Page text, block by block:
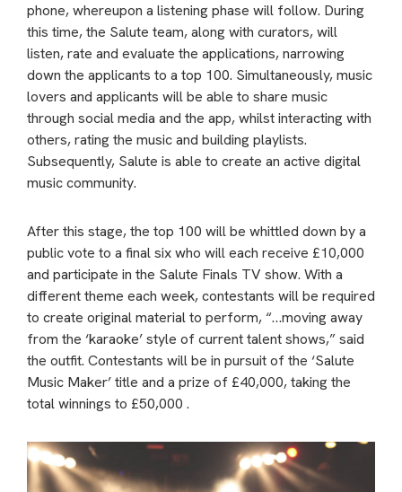
phone, whereupon a listening phase will follow. During
this time, the Salute team, along with curators, will
listen, rate and evaluate the applications, narrowing
down the applicants to a top 100. Simultaneously, music
lovers and applicants will be able to share music
through social media and the app, whilst interacting with
others, rating the music and building playlists.
Subsequently, Salute is able to create an active digital
music community.
After this stage, the top 100 will be whittled down by a
public vote to a final six who will each receive £10,000
and participate in the Salute Finals TV show. With a
different theme each week, contestants will be required
to create original material to perform, “…moving away
from the ‘karaoke’ style of current talent shows,” said
the outfit. Contestants will be in pursuit of the ‘Salute
Music Maker’ title and a prize of £40,000, taking the
total winnings to £50,000 .